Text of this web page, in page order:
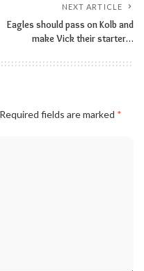
NEXT ARTICLE
Eagles should pass on Kolb and
make Vick their starter…
Required fields are marked *